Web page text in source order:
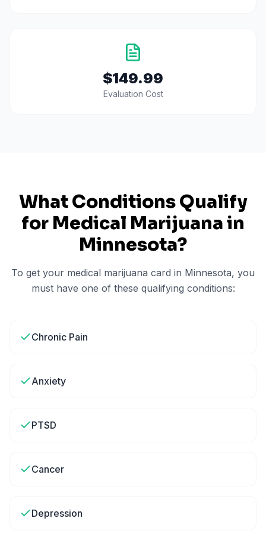
$149.99
Evaluation Cost
What Conditions Qualify
for Medical Marijuana in
Minnesota?
To get your medical marijuana card in Minnesota, you
must have one of these qualifying conditions:
Chronic Pain
Anxiety
PTSD
Cancer
Depression